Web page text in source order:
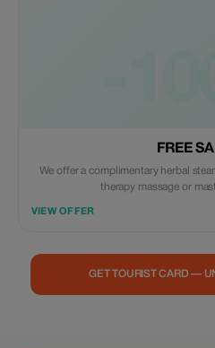
FREE
We offer a complimentary herbal
therapy massage or
VIEW OFFER
GET TOURIST CARD —